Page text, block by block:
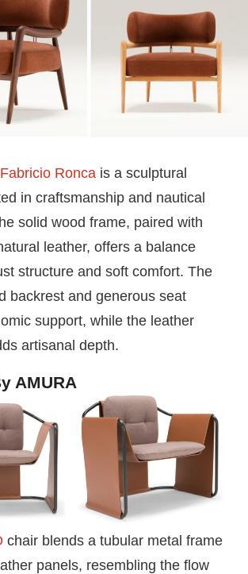
Fabricio Ronca is a sculptural
in craftsmanship and nautical
solid wood frame, paired with
leather, offers a balance
structure and soft comfort. The
backrest and generous seat
support, while the leather
artisanal depth.
AMURA
chair blends a tubular metal frame
panels, resembling the flow